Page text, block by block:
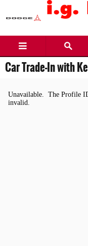
Skip to main content
Car Trade-In with